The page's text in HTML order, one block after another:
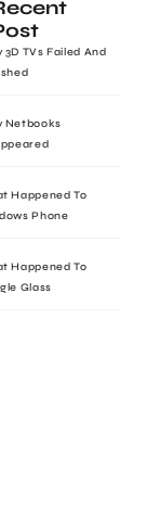
3D TVs Failed And
Netbooks
Happened To
Phone
Happened To
Glass